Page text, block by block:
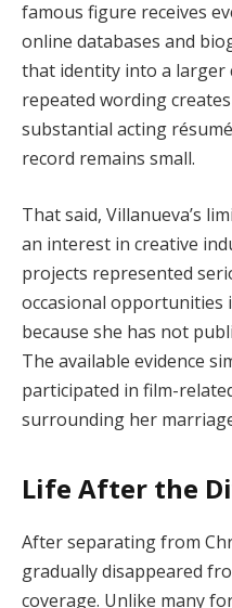
famous figure receives
online databases and
that identity into a larger
repeated wording
substantial acting
record remains small.
That said, Villanueva’s
an interest in creative
projects represented
occasional opportunities
because she has not
The available evidence
participated in film-
surrounding her
Life After the
After separating from
gradually disappeared
coverage. Unlike many